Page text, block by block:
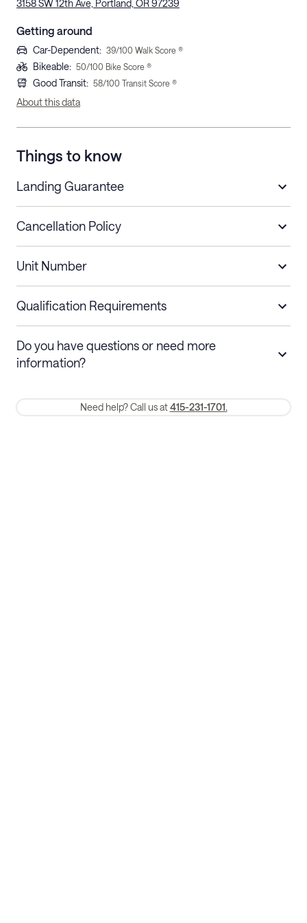
3158 SW 12th Ave, Portland, OR 97239
Getting around
Car-Dependent: 39/100 Walk Score ®
Bikeable: 50/100 Bike Score ®
Good Transit: 58/100 Transit Score ®
About this data
Things to know
Landing Guarantee
Cancellation Policy
Stays less than 30
nights
Cancel up to 48 hours before check-in for
a refund.
refund. Cancellations within 30 days
Membership and service fees are non-refundable 24 hours after
Unit Number
Qualification Requirements
Do you have questions or need more
information?
Need help? Call us at 415-231-1701.